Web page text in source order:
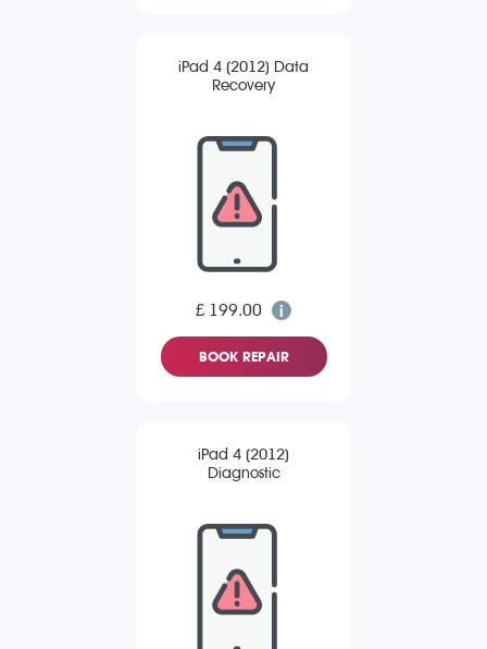
iPad 4 (2012) Data
Recovery
£ 199.00
BOOK REPAIR
iPad 4 (2012)
Diagnostic